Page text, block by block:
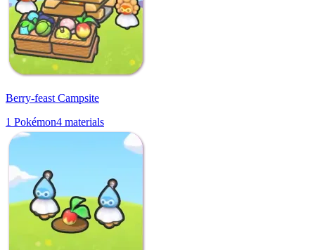
Berry-feast Campsite
1 Pokémon4 materials